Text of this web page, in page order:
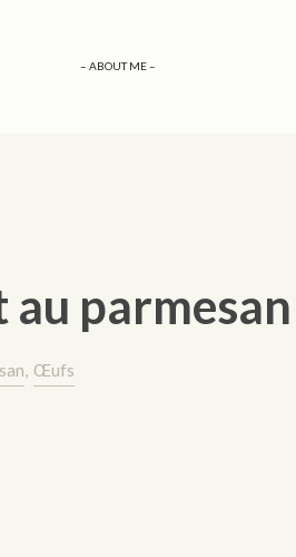
– ABOUT ME –
parmesan
, Œufs